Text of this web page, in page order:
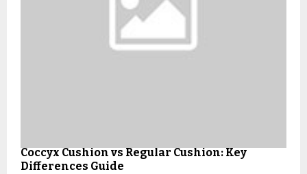
Coccyx Cushion vs Regular Cushion: Key
Differences Guide